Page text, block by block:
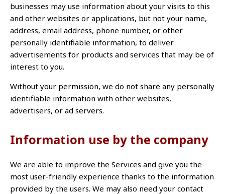
businesses may use information about your visits to this
and other websites or applications, but not your name,
address, email address, phone number, or other
personally identifiable information, to deliver
advertisements for products and services that may be of
interest to you.
Without your permission, we do not share any personally
identifiable information with other websites,
advertisers, or ad servers.
Information use by the company
We are able to improve the Services and give you the
most user-friendly experience thanks to the information
provided by the users. We may also need your contact